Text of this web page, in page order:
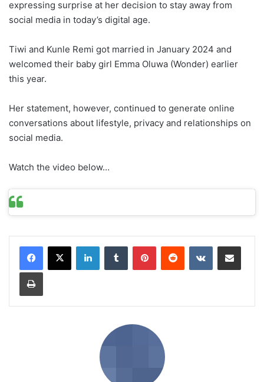
expressing surprise at her decision to stay away from
social media in today’s digital age.
Tiwi and Kunle Remi got married in January 2024 and
welcomed their baby girl Emma Oluwa (Wonder) earlier
this year.
Her statement, however, continued to generate online
conversations about lifestyle, privacy and relationships on
social media.
Watch the video below…